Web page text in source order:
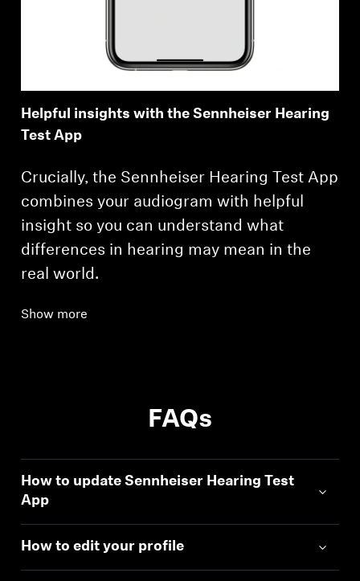
Helpful insights with the Sennheiser Hearing
Test App
Crucially, the Sennheiser Hearing Test App
combines your audiogram with helpful
insight so you can understand what
differences in hearing may mean in the
real world.
Show more
FAQs
How to update Sennheiser Hearing Test
App
How to edit your profile